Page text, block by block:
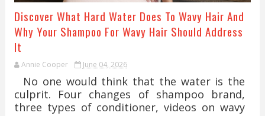
Discover What Hard Water Does To Wavy Hair And
Why Your Shampoo For Wavy Hair Should Address
It
Annie Cooper June 04, 2026
No one would think that the water is the
culprit. Four changes of shampoo brand,
three types of conditioner, videos on wavy